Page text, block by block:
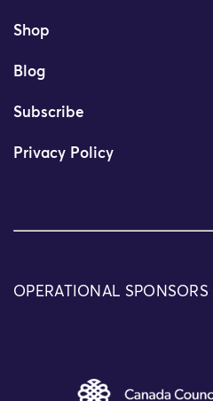
Shop
Blog
Subscribe
Privacy Policy
OPERATIONAL SPONSORS